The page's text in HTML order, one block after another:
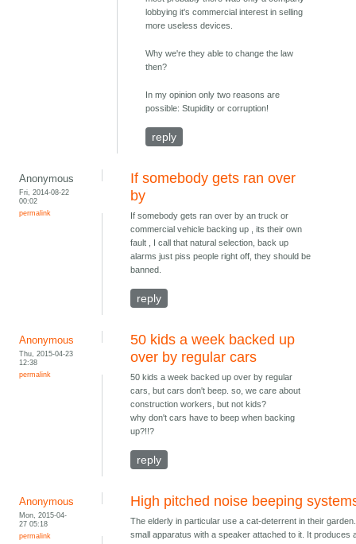
lobbying it's commercial interest in selling
more useless devices.
Why we're they able to change the law
then?
In my opinion only two reasons are
possible: Stupidity or corruption!
reply
Anonymous
Fri, 2014-08-22
00:02
permalink
If somebody gets ran over
by
If somebody gets ran over by an truck or
commercial vehicle backing up , its their own
fault , I call that natural selection, back up
alarms just piss people right off, they should be
banned.
reply
Anonymous
Thu, 2015-04-23
12:38
permalink
50 kids a week backed up
over by regular cars
50 kids a week backed up over by regular
cars, but cars don't beep. so, we care about
construction workers, but not kids?
why don't cars have to beep when backing
up?!!?
reply
Anonymous
Mon, 2015-04-
27 05:18
permalink
High pitched noise beeping
The elderly in particular use a cat-deterrent in their
small apparatus with a speaker attached to it. It produces